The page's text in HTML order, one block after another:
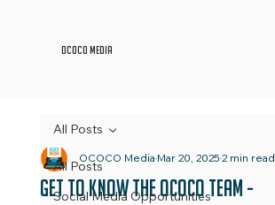
OCOCO Media
All Posts
Social Media Opportunities
All Posts
Get to Know the OCOCO Team -
OCOCO MediaMar 20, 20252 min read